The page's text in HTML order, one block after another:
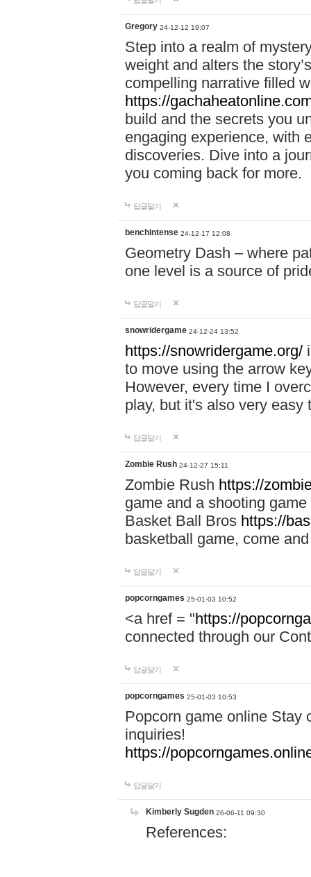
Gregory 24-12-12 19:07
Step into a realm of
weight and alters the
compelling narrative filled
https://
build and the secrets you
engaging experience, with
discoveries. Dive into a
you coming back for more.
답글달기
benchintense 24-12-17 12:08
Geometry Dash – where
one level is a source of
답글달기
snowridergame 24-12-24 13:52
https://snowridergame.org/
to move using the arrow
However, every time I
play, but it's also very
답글달기
Zombie Rush 24-12-27 15:11
Zombie Rush https://
game and a shooting
Basket Ball Bros https://
basketball game, come
답글달기
popcorngames 25-01-03 10:52
<a href = "https://
connected through our
답글달기
popcorngames 25-01-03 10:53
Popcorn game online Stay
inquiries!
https://
답글달기
Kimberly Sugden 26-06-11 09:30
References: